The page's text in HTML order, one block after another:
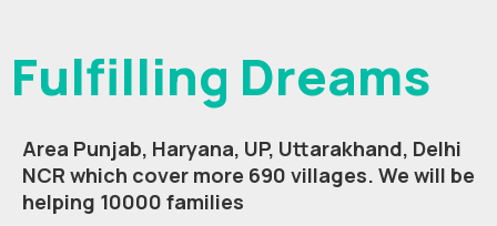
Fulfilling Dreams
Area Punjab, Haryana, UP, Uttarakhand, Delhi
NCR which cover more 690 villages. We will be
helping 10000 families